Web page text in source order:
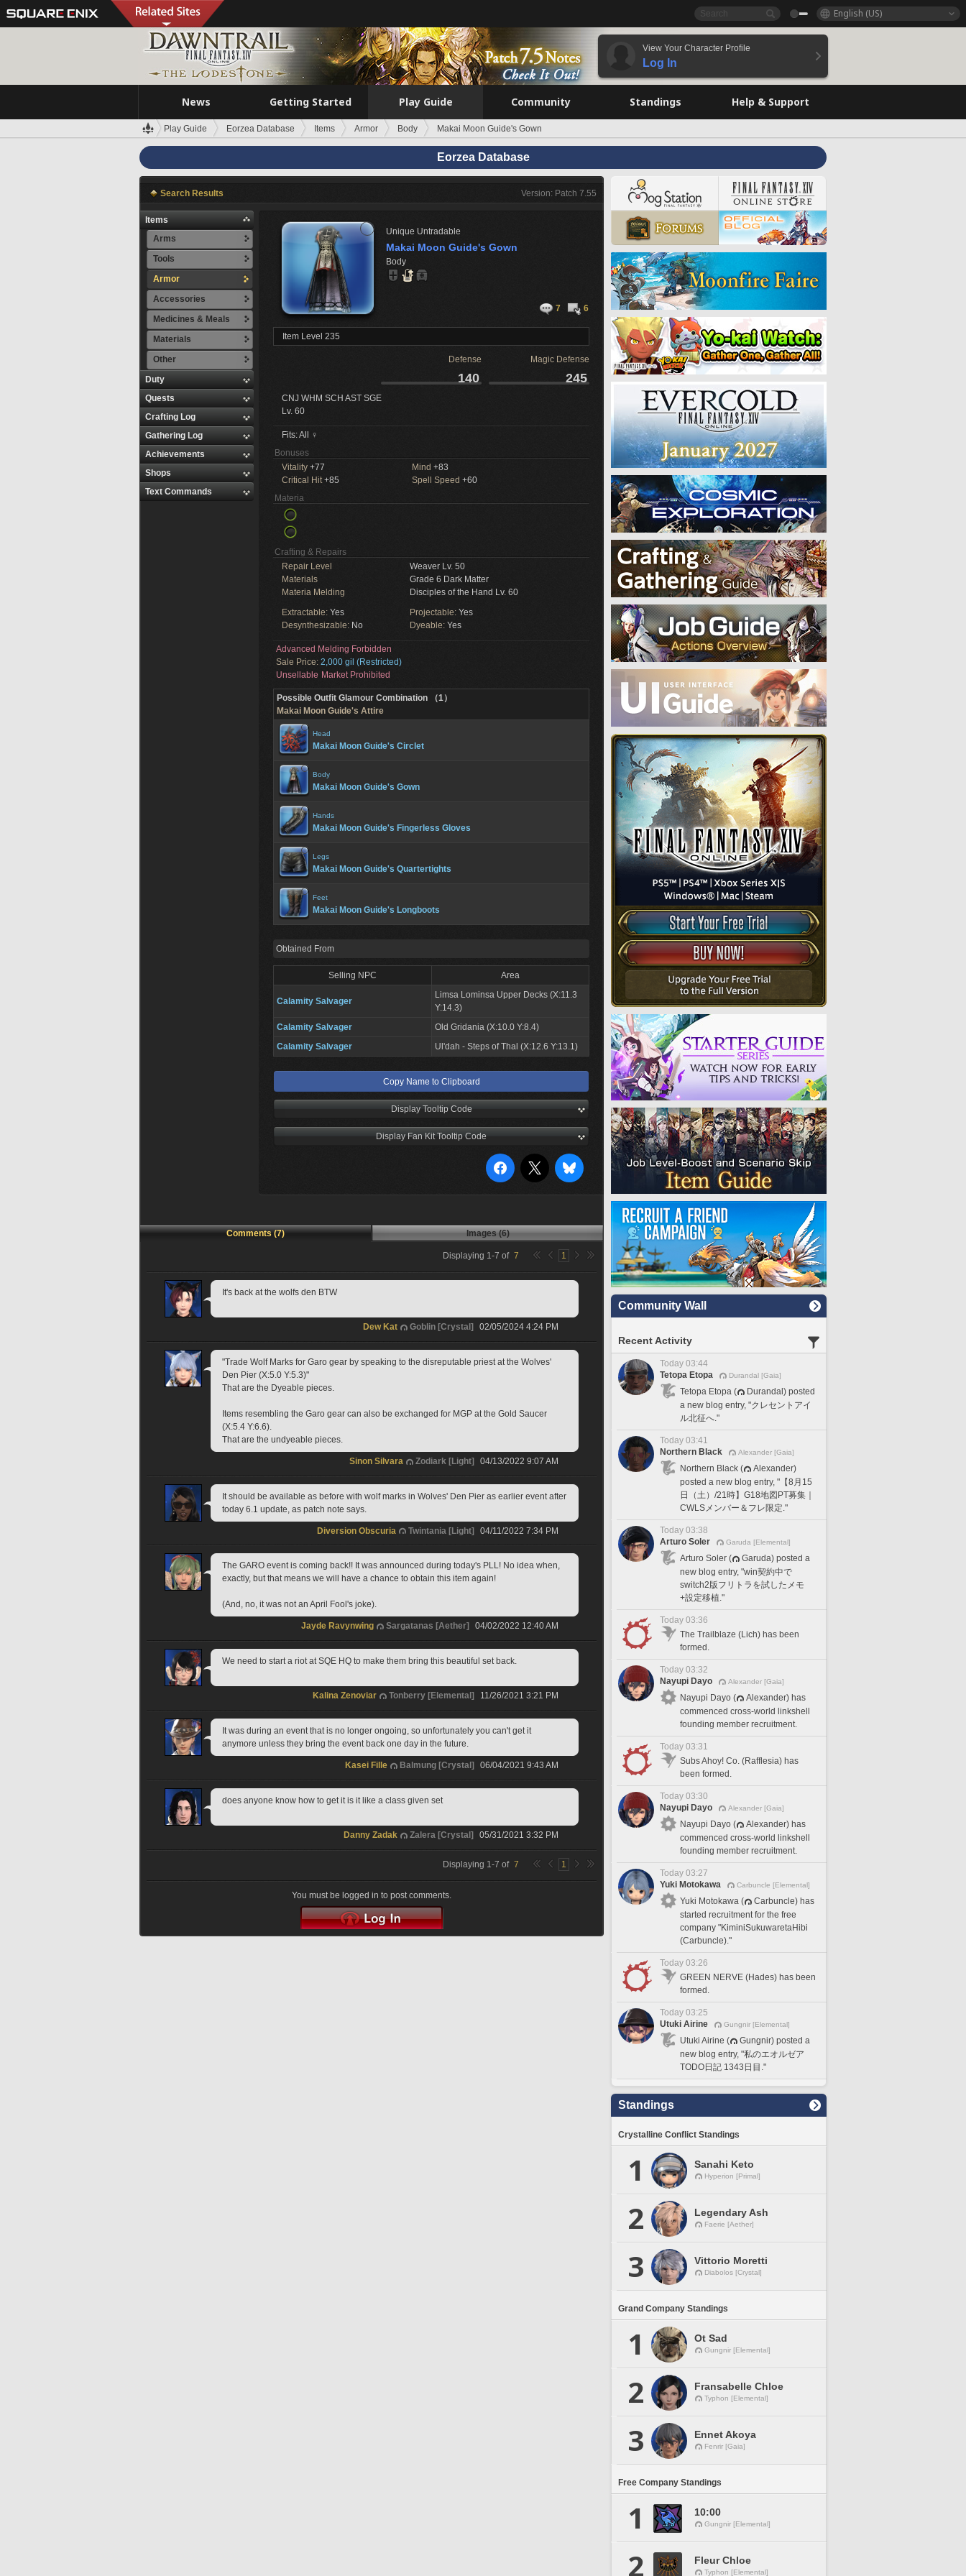
English (US)
View Your Character Profile
Log In
News Getting Started Play Guide Community Standings Help & Support
Play Guide Eorzea Database Items Armor Body Makai Moon Guide's Gown
Eorzea Database
Search Results Version: Patch 7.55
Items
Arms
Tools
Armor
Accessories
Medicines & Meals
Materials
Other
Duty
Quests
Crafting Log
Gathering Log
Achievements
Shops
Text Commands
Unique Untradable
Makai Moon Guide's Gown
Body
7 6
Item Level 235
Defense Magic Defense
140 245
CNJ WHM SCH AST SGE
Lv. 60
Fits: All ♀
Bonuses
Vitality +77 Mind +83
Critical Hit+85 Spell Speed +60
Materia
Crafting & Repairs
Repair Level
Weaver Lv. 50
Materials
Grade 6 Dark Matter
Materia Melding
Disciples of the Hand Lv. 60
Extractable: Yes Projectable: Yes
Desynthesizable: No Dyeable: Yes
Advanced Melding Forbidden
Sale Price: 2,000 gil (Restricted)
Unsellable Market Prohibited
Possible Outfit Glamour Combination （1）
Makai Moon Guide's Attire
Head
Makai Moon Guide's Circlet
Body
Makai Moon Guide's Gown
Hands
Makai Moon Guide's Fingerless Gloves
Legs
Makai Moon Guide's Quartertights
Feet
Makai Moon Guide's Longboots
Obtained From
Selling NPC Area
Calamity Salvager
Limsa Lominsa Upper Decks (X:11.3
Y:14.3)
Calamity Salvager
Old Gridania (X:10.0 Y:8.4)
Calamity Salvager
Ul'dah - Steps of Thal (X:12.6 Y:13.1)
Copy Name to Clipboard
Display Tooltip Code
Display Fan Kit Tooltip Code
Comments (7) Images (6)
Displaying 1-7 of 7 1
It's back at the wolfs den BTW
Dew Kat Goblin [Crystal] 02/05/2024 4:24 PM
"Trade Wolf Marks for Garo gear by speaking to the disreputable priest at the Wolves'
Den Pier (X:5.0 Y:5.3)"
That are the Dyeable pieces.
Items resembling the Garo gear can also be exchanged for MGP at the Gold Saucer
(X:5.4 Y:6.6).
That are the undyeable pieces.
Sinon Silvara Zodiark [Light] 04/13/2022 9:07 AM
It should be available as before with wolf marks in Wolves' Den Pier as earlier event after
today 6.1 update, as patch note says.
Diversion Obscuria Twintania [Light] 04/11/2022 7:34 PM
The GARO event is coming back!! It was announced during today's PLL! No idea when,
exactly, but that means we will have a chance to obtain this item again!
(And, no, it was not an April Fool's joke).
Jayde Ravynwing Sargatanas [Aether] 04/02/2022 12:40 AM
We need to start a riot at SQE HQ to make them bring this beautiful set back.
Kalina Zenoviar Tonberry [Elemental] 11/26/2021 3:21 PM
It was during an event that is no longer ongoing, so unfortunately you can't get it
anymore unless they bring the event back one day in the future.
Kasei Fille Balmung [Crystal] 06/04/2021 9:43 AM
does anyone know how to get it is it like a class given set
Danny Zadak Zalera [Crystal] 05/31/2021 3:32 PM
Displaying 1 -7 of 7 1
You must be logged in to post comments.
Community Wall
Recent Activity
Today 03:44
Tetopa Etopa
Durandal [Gaia]
Tetopa Etopa (
Durandal) posted
a new blog entry, "クレセントアイ
ル北征へ."
Today 03:41
Northern Black
Alexander [Gaia]
Northern Black (
Alexander)
posted a new blog entry, "【8月15
日（土）/21時】G18地図PT募集｜
CWLSメンバー＆フレ限定."
Today 03:38
Arturo Soler
Garuda [Elemental]
Arturo Soler (
Garuda) posted a
new blog entry, "win契約中で
switch2版フリトラを試したメモ
+設定移植."
Today 03:36
The Trailblaze (Lich) has been
formed.
Today 03:32
Nayupi Dayo
Alexander [Gaia]
Nayupi Dayo (
Alexander) has
commenced cross-world linkshell
founding member recruitment.
Today 03:31
Subs Ahoy! Co. (Rafflesia) has
been formed.
Today 03:30
Nayupi Dayo
Alexander [Gaia]
Nayupi Dayo (
Alexander) has
commenced cross-world linkshell
founding member recruitment.
Today 03:27
Yuki Motokawa
Carbuncle [Elemental]
Yuki Motokawa (
Carbuncle) has
started recruitment for the free
company "KiminiSukuwaretaHibi
(Carbuncle)."
Today 03:26
GREEN NERVE (Hades) has been
formed.
Today 03:25
Utuki Airine
Gungnir [Elemental]
Utuki Airine (
Gungnir) posted a
new blog entry, "私のエオルゼア
TODO日記 1343日目."
Standings
Crystalline Conflict Standings
1 Sanahi Keto
Hyperion [Primal]
2 Legendary Ash
Faerie [Aether]
3 Vittorio Moretti
Diabolos [Crystal]
Grand Company Standings
1 Ot Sad
Gungnir [Elemental]
2 Fransabelle Chloe
Typhon [Elemental]
3 Ennet Akoya
Fenrir [Gaia]
Free Company Standings
1 10:00
Gungnir [Elemental]
2 Fleur Chloe
Typhon [Elemental]